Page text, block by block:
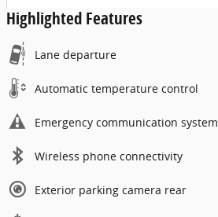
Highlighted Features
Lane departure
Automatic temperature control
Emergency communication system
Wireless phone connectivity
Exterior parking camera rear